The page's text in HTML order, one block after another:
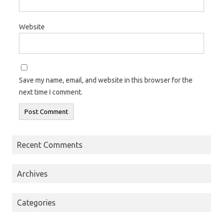
Website
Save my name, email, and website in this browser for the
next time I comment.
Recent Comments
Archives
Categories